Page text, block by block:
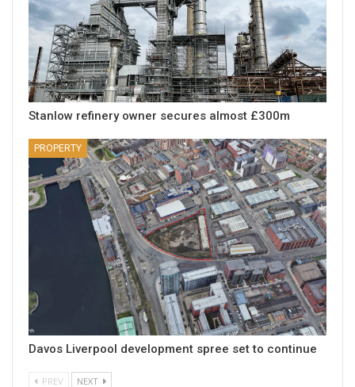
Stanlow refinery owner secures almost £300m
PROPERTY
Davos Liverpool development spree set to continue
PREV NEXT